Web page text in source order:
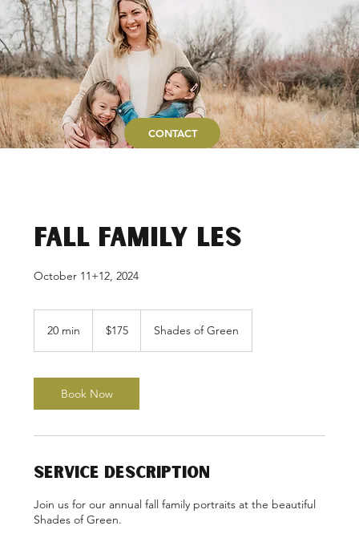
CONTACT
Fall Family LES
October 11+12, 2024
20 min
i
n
dollars$175 Shades of Green
Book Now
Service Description
Join us for our annual fall family portraits at the beautiful
Shades of Green.